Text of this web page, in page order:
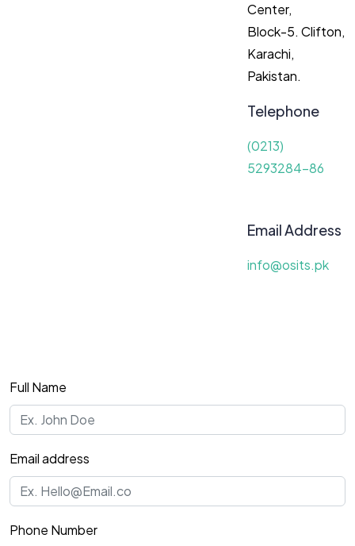
Full Name
Email address
Phone Number
Center,
Block-5. Clifton,
Karachi,
Pakistan.
Telephone
(0213)
5293284-86
Email Address
info@osits.pk